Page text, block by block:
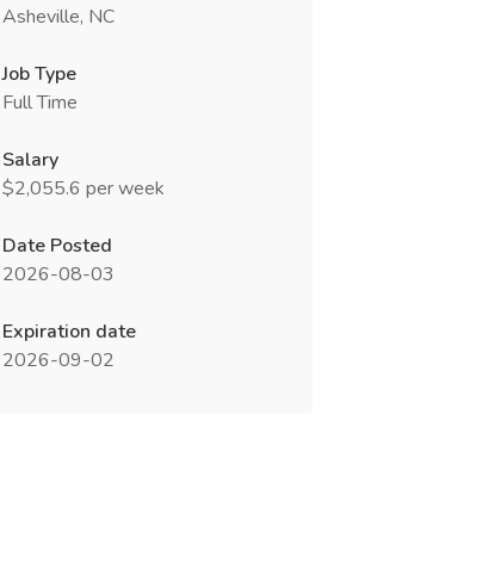
Asheville, NC
Job Type
Full Time
Salary
$2,055.6 per week
Date Posted
2026-08-03
Expiration date
2026-09-02